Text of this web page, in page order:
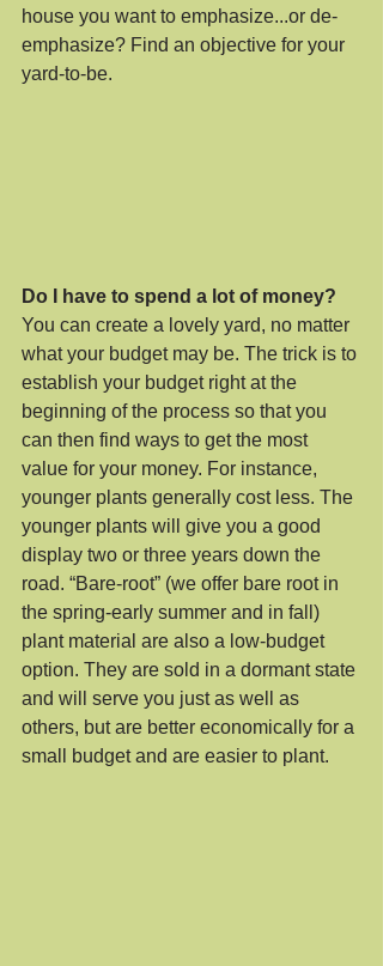
house you want to emphasize...or de-
emphasize? Find an objective for your
yard-to-be.
Do I have to spend a lot of money?
You can create a lovely yard, no matter
what your budget may be. The trick is to
establish your budget right at the
beginning of the process so that you
can then find ways to get the most
value for your money. For instance,
younger plants generally cost less. The
younger plants will give you a good
display two or three years down the
road. “Bare-root” (we offer bare root in
the spring-early summer and in fall)
plant material are also a low-budget
option. They are sold in a dormant state
and will serve you just as well as
others, but are better economically for a
small budget and are easier to plant.